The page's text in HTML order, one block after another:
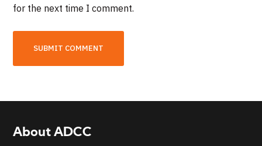
for the next time I comment.
About ADCC